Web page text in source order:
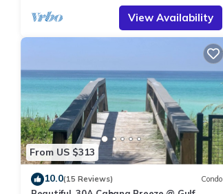
View Availability
From US $313
10.0(15 Reviews) Condo